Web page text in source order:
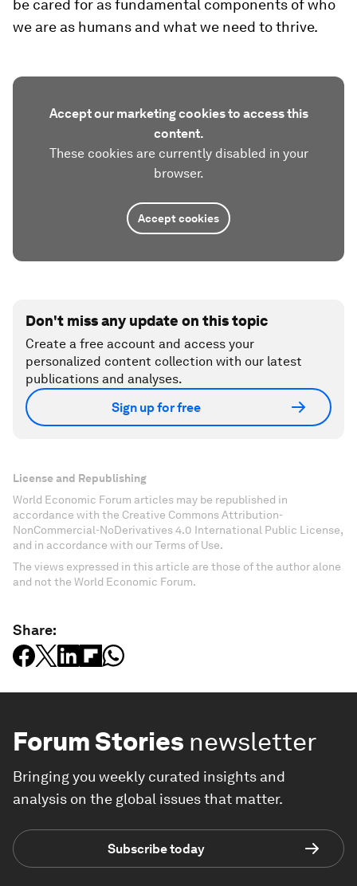
be cared for as fundamental components of who
we are as humans and what we need to thrive.
Accept our marketing cookies to access this
content.
These cookies are currently disabled in your
browser.
Accept cookies
Don't miss any update on this topic
Create a free account and access your
personalized content collection with our latest
publications and analyses.
Sign up for free
License and Republishing
World Economic Forum articles may be republished in
accordance with the Creative Commons Attribution-
NonCommercial-NoDerivatives 4.0 International Public License,
and in accordance with our Terms of Use.
The views expressed in this article are those of the author alone
and not the World Economic Forum.
Share:
Forum Stories newsletter
Bringing you weekly curated insights and
analysis on the global issues that matter.
Subscribe today